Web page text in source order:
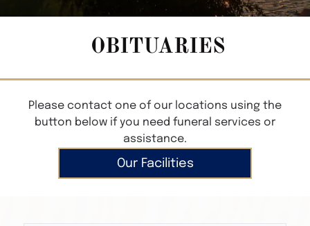
OBITUARIES
Please contact one of our locations using the
button below if you need funeral services or
assistance.
Our Facilities